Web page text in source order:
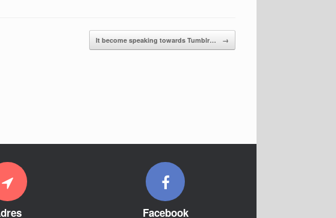
It become speaking towards Tumblr… →
Facebook